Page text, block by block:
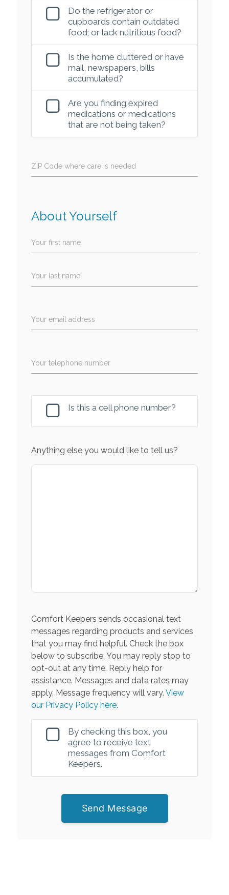
Do the refrigerator or
cupboards contain outdated
food; or lack nutritious food?
Is the home cluttered or have
mail, newspapers, bills
accumulated?
Are you finding expired
medications or medications
that are not being taken?
ZIP Code where care is needed
About Yourself
Your first name
Your last name
Your email address
Your telephone number
Is this a cell phone number?
Anything else you would like to tell us?
Comfort Keepers sends occasional text
messages regarding products and services
that you may find helpful. Check the box
below to subscribe. You may reply stop to
opt-out at any time. Reply help for
assistance. Messages and data rates may
apply. Message frequency will vary. View
our Privacy Policy here.
By checking this box, you
agree to receive text
messages from Comfort
Keepers.
Send Message